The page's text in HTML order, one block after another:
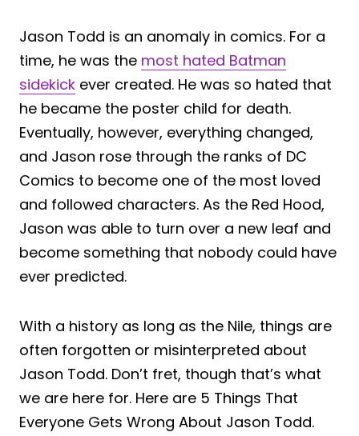
Jason Todd is an anomaly in comics. For a
time, he was the most hated Batman
sidekick ever created. He was so hated that
he became the poster child for death.
Eventually, however, everything changed,
and Jason rose through the ranks of DC
Comics to become one of the most loved
and followed characters. As the Red Hood,
Jason was able to turn over a new leaf and
become something that nobody could have
ever predicted.
With a history as long as the Nile, things are
often forgotten or misinterpreted about
Jason Todd. Don’t fret, though that’s what
we are here for. Here are 5 Things That
Everyone Gets Wrong About Jason Todd.